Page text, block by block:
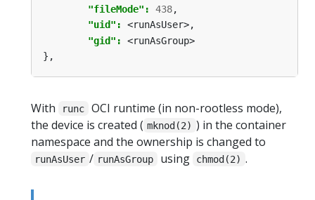
"fileMode": 438,
"uid": <runAsUser>,
"gid": <runAsGroup>
},
With runc
OCI runtime (in non-rootless mode),
the device is created ( mknod(2) ) in the container
namespace and the ownership is changed to
runAsUser / runAsGroup using chmod(2) .